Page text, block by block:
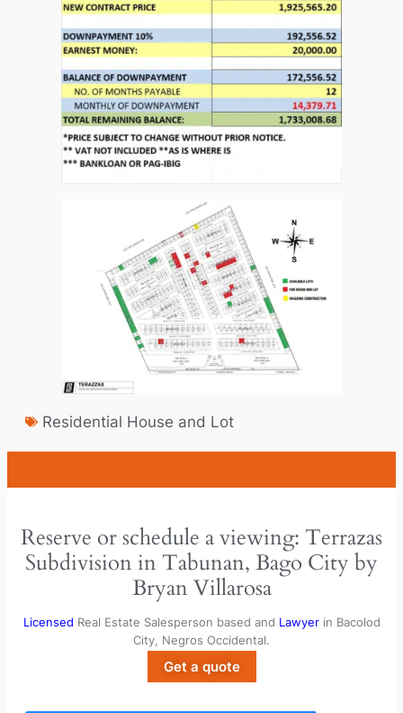
Residential House and Lot
Reserve or schedule a viewing: Terrazas
Subdivision in Tabunan, Bago City by
Bryan Villarosa
Licensed Real Estate Salesperson based and Lawyerin Bacolod
City, Negros Occidental.
Get a quote